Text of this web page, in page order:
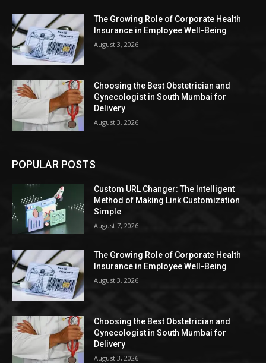
The Growing Role of Corporate Health
Insurance in Employee Well-Being
August 3, 2026
Choosing the Best Obstetrician and
Gynecologist in South Mumbai for
Delivery
August 3, 2026
POPULAR POSTS
Custom URL Changer: The Intelligent
Method of Making Link Customization
Simple
August 7, 2026
The Growing Role of Corporate Health
Insurance in Employee Well-Being
August 3, 2026
Choosing the Best Obstetrician and
Gynecologist in South Mumbai for
Delivery
August 3, 2026